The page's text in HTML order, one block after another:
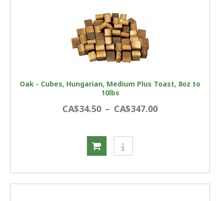
Oak - Cubes, Hungarian, Medium Plus Toast, 8oz to
10lbs
CA$34.50 – CA$347.00